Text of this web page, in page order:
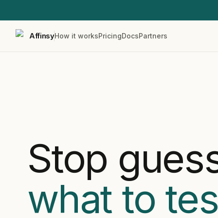
AffinsyHow it worksPricingDocsPartners
Stop
what to